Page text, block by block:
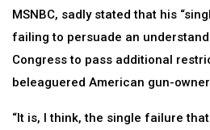
MSNBC, sadly stated that his
failing to persuade an
Congress to pass additional
beleaguered American gun-
“It is, I think, the single failure